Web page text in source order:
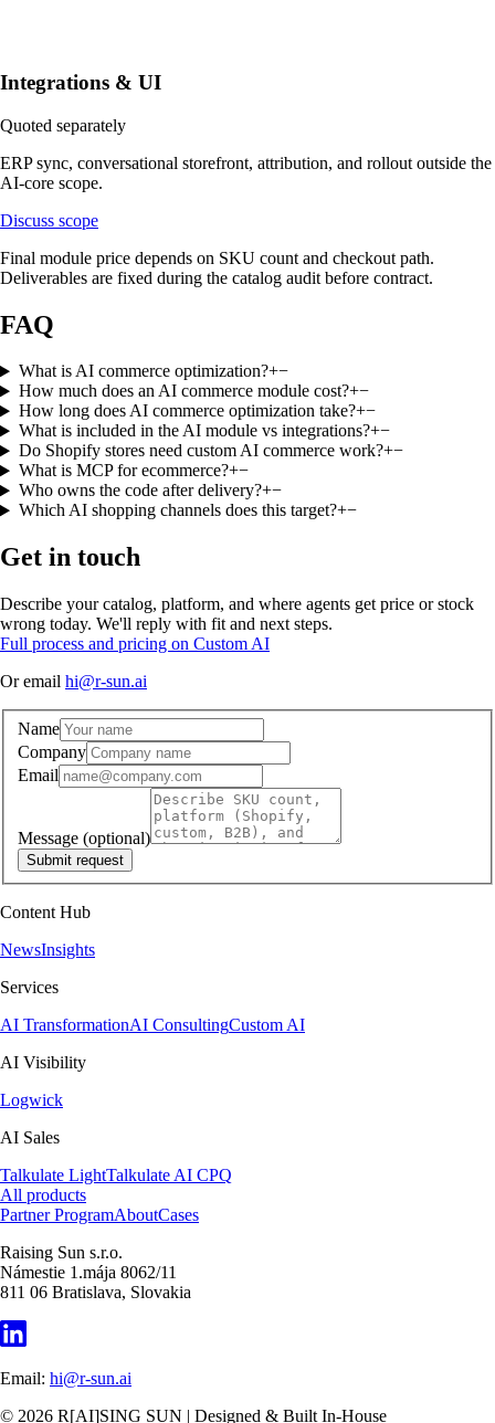
Integrations & UI
Quoted separately
ERP sync, conversational storefront, attribution, and rollout outside the
AI-core scope.
Discuss scope
Final module price depends on SKU count and checkout path.
Deliverables are fixed during the catalog audit before contract.
FAQ
What is AI commerce optimization?+−
How much does an AI commerce module cost?+−
How long does AI commerce optimization take?+−
What is included in the AI module vs integrations?+−
Do Shopify stores need custom AI commerce work?+−
What is MCP for ecommerce?+−
Who owns the code after delivery?+−
Which AI shopping channels does this target?+−
Get in touch
Describe your catalog, platform, and where agents get price or stock
wrong today. We'll reply with fit and next steps.
Full process and pricing on Custom AI
Or email hi@r-sun.ai
Name
Company
Email
Message (optional)
Submit request
Content Hub
NewsInsights
Services
AI TransformationAI ConsultingCustom AI
AI Visibility
Logwick
AI Sales
Talkulate LightTalkulate AI CPQ
All products
Partner ProgramAboutCases
Raising Sun s.r.o.
Námestie 1.mája 8062/11
811 06 Bratislava, Slovakia
Email: hi@r-sun.ai
© 2026 R[AI]SING SUN | Designed & Built In-House